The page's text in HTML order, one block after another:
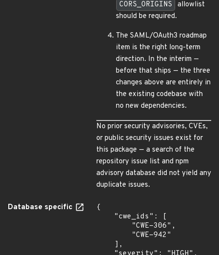
CORS_ORIGINS
allowlist
should be required.
The SAML/OAuth3 roadmap
item is the right long-term
direction. In the interim —
before that ships — the three
changes above are entirely in
the existing codebase with
no new dependencies.
No prior security advisories, CVEs,
or public security issues exist for
this package — a search of the
repository issue list and npm
advisory database did not yield any
duplicate issues.
Database specific
{